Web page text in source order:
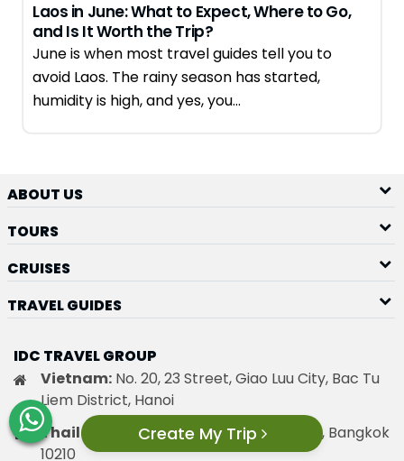
Laos in June: What to Expect, Where to Go,
and Is It Worth the Trip?
June is when most travel guides tell you to
avoid Laos. The rainy season has started,
humidity is high, and yes, you…
Create My Trip
ABOUT US
TOURS
CRUISES
TRAVEL GUIDES
IDC TRAVEL GROUP
Vietnam: No. 20, 23 Street, Giao Luu City, Bac Tu
Liem District, Hanoi
Thailand:
18/108 Sanambin, Donmuang, Bangkok
10210